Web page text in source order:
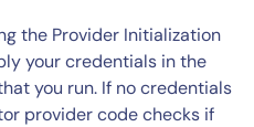
the Provider Initialization
your credentials in the
you run. If no credentials
provider code checks if